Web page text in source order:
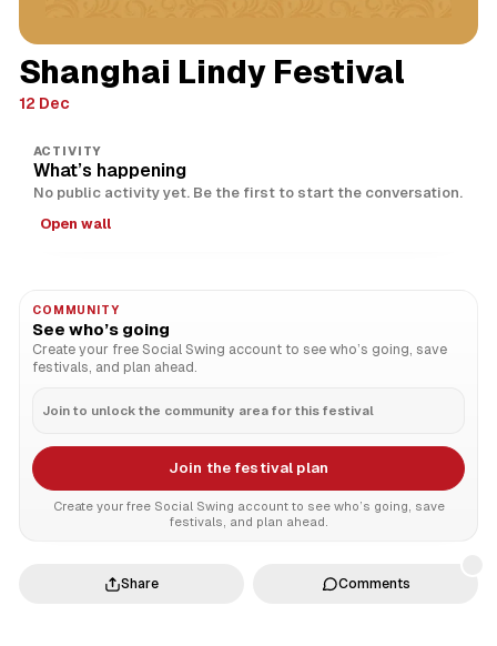
Shanghai Lindy Festival
12 Dec
ACTIVITY
What’s happening
No public activity yet. Be the first to start the conversation.
Open wall
COMMUNITY
See who’s going
Create your free Social Swing account to see who’s going, save
festivals, and plan ahead.
Join to unlock the community area for this festival
Join the festival plan
Create your free Social Swing account to see who’s going, save
festivals, and plan ahead.
Share Comments